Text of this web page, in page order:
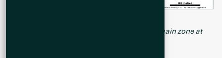
Figure 2. Long Section of all drill holes of the main zone at